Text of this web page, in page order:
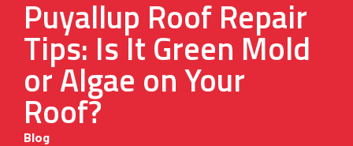
Puyallup Roof Repair
Tips: Is It Green Mold
or Algae on Your
Roof?
Blog